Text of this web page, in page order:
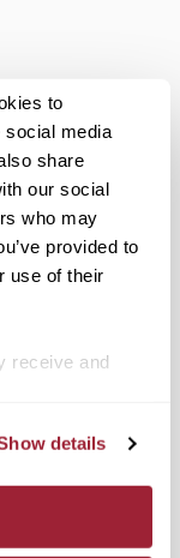
to
social media
share
our social
who may
provided to
use of their
receive and
details
on Broadway
comedy
6-8 at 7:30 p.m.